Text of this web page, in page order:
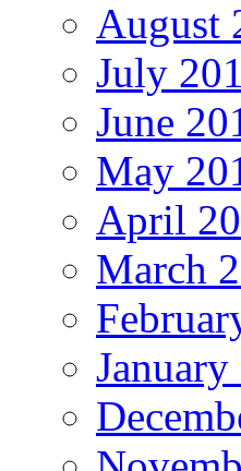
August
July
June
May
April
March